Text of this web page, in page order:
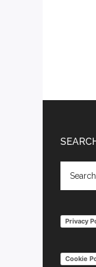
the
Privacy
Cookie